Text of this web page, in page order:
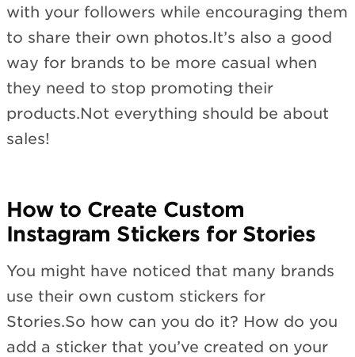
with your followers while encouraging them
to share their own photos.It’s also a good
way for brands to be more casual when
they need to stop promoting their
products.Not everything should be about
sales!
How to Create Custom
Instagram Stickers for Stories
You might have noticed that many brands
use their own custom stickers for
Stories.So how can you do it? How do you
add a sticker that you’ve created on your